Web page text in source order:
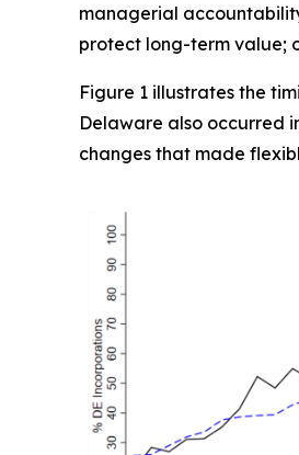
managerial
protect long-term value;
Figure 1 illustrates the
Delaware also occurred
changes that made